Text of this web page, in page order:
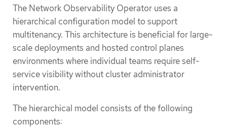
The Network Observability Operator uses a
hierarchical configuration model to support
multitenancy. This architecture is beneficial for large-
scale deployments and hosted control planes
environments where individual teams require self-
service visibility without cluster administrator
intervention.
The hierarchical model consists of the following
components: